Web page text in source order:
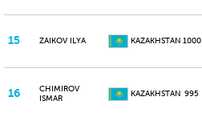
15 ZAIKOV ILYA KAZAKHSTAN 1000
16
CHIMIROV
ISMAR
KAZAKHSTAN 995